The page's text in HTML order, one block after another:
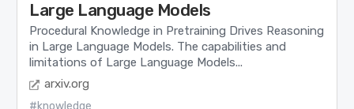
Large Language Models
Procedural Knowledge in Pretraining Drives Reasoning
in Large Language Models. The capabilities and
limitations of Large Language Models...
arxiv.org
#knowledge